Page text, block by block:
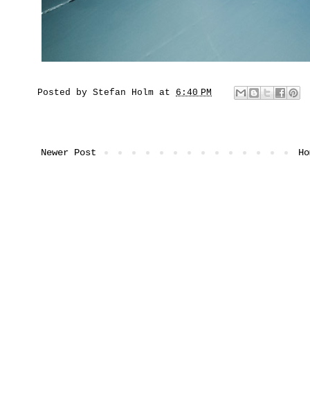
Posted by Stefan Holm at 6:40 PM
Newer Post